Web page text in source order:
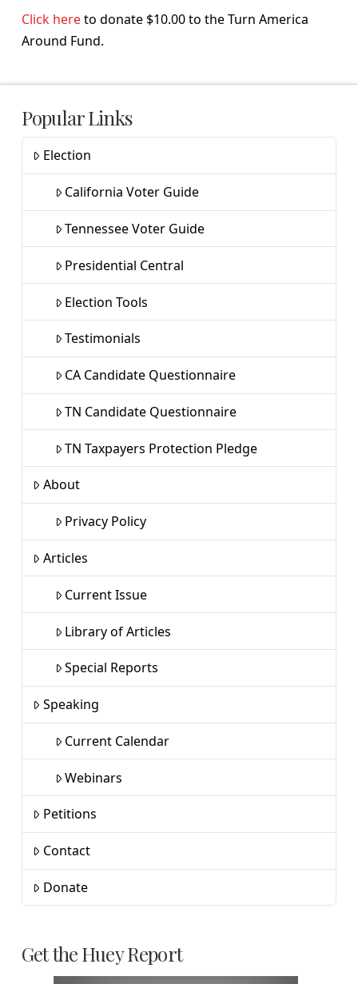
Click hereto donate $10.00 to the Turn America
Around Fund.
Popular Links
Election
California Voter Guide
Tennessee Voter Guide
Presidential Central
Election Tools
Testimonials
CA Candidate Questionnaire
TN Candidate Questionnaire
TN Taxpayers Protection Pledge
About
Privacy Policy
Articles
Current Issue
Library of Articles
Special Reports
Speaking
Current Calendar
Webinars
Petitions
Contact
Donate
Get the Huey Report